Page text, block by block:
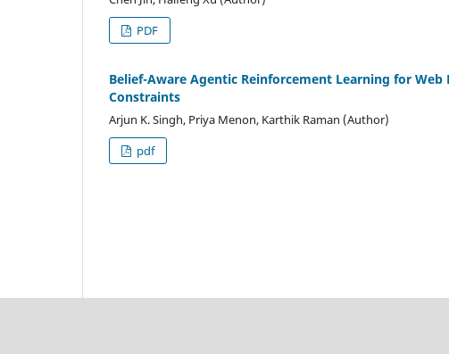
PDF
Belief-Aware Agentic Reinforcement Learning for
Constraints
Arjun K. Singh, Priya Menon, Karthik Raman (Author)
pdf